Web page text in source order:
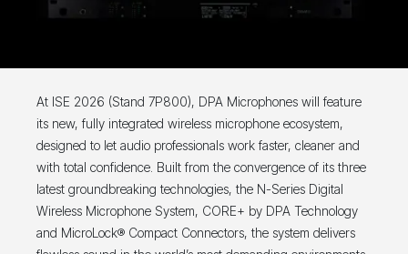
At ISE 2026 (Stand 7P800), DPA Microphones will feature
its new, fully integrated wireless microphone ecosystem,
designed to let audio professionals work faster, cleaner and
with total confidence. Built from the convergence of its three
latest groundbreaking technologies, the N-Series Digital
Wireless Microphone System, CORE+ by DPA Technology
and MicroLock® Compact Connectors, the system delivers